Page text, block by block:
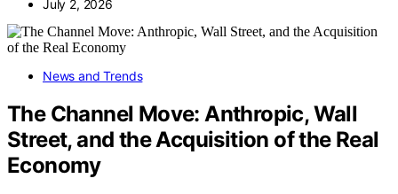
July 2, 2026
News and Trends
The Channel Move: Anthropic, Wall
Street, and the Acquisition of the Real
Economy